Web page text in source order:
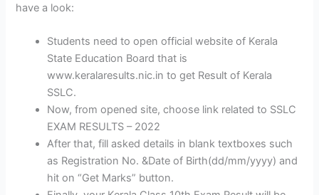
have a look:
Students need to open official website of Kerala
State Education Board that is
www.keralaresults.nic.in to get Result of Kerala
SSLC.
Now, from opened site, choose link related to SSLC
EXAM RESULTS – 2022
After that, fill asked details in blank textboxes such
as Registration No. &Date of Birth(dd/mm/yyyy) and
hit on “Get Marks” button.